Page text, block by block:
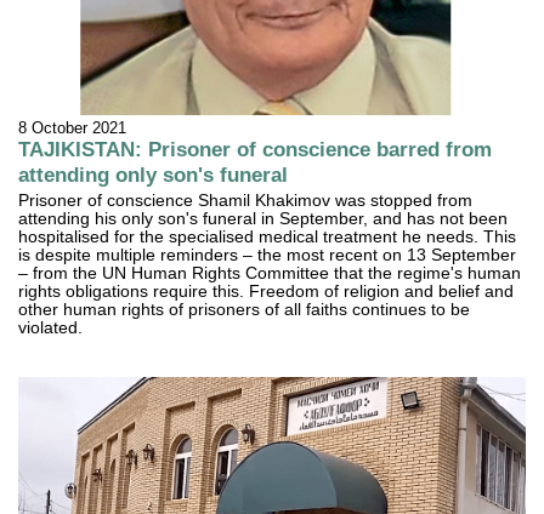
8 October 2021
TAJIKISTAN: Prisoner of conscience barred from
attending only son's funeral
Prisoner of conscience Shamil Khakimov was stopped from
attending his only son's funeral in September, and has not been
hospitalised for the specialised medical treatment he needs. This
is despite multiple reminders – the most recent on 13 September
– from the UN Human Rights Committee that the regime's human
rights obligations require this. Freedom of religion and belief and
other human rights of prisoners of all faiths continues to be
violated.